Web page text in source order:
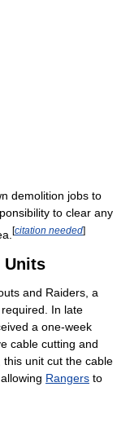
demolition jobs to
to clear any
[citation needed]
Units
and Raiders, a
In late
a one-week
cable cutting and
, this unit cut the cable
, allowing Rangers to